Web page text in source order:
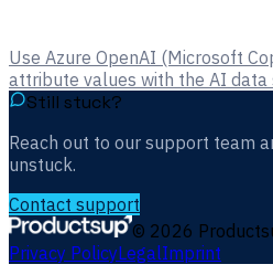
Use Azure OpenAI (Microsoft
attribute values with the AI data
Still stuck?
Reach out to our support team
unstuck.
Contact support
© 2026
Privacy PolicyLegalImprint